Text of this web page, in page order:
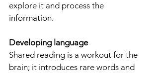
explore it and process the
information.
Developing language
Shared reading is a workout for the
brain; it introduces rare words and